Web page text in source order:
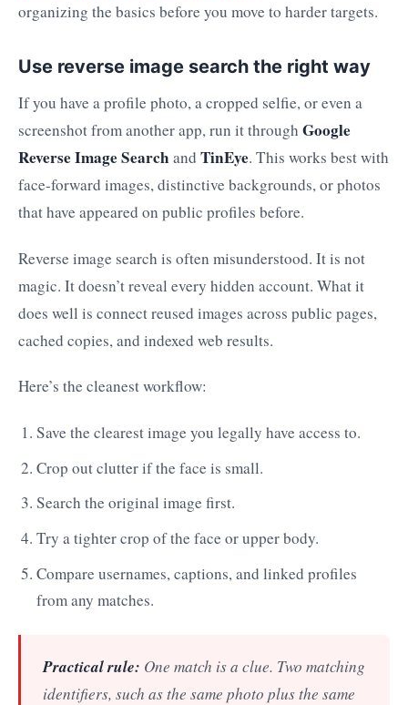
organizing the basics before you move to harder targets.
Use reverse image search the right way
If you have a profile photo, a cropped selfie, or even a
screenshot from another app, run it through Google
Reverse Image Search and TinEye. This works best with
face-forward images, distinctive backgrounds, or photos
that have appeared on public profiles before.
Reverse image search is often misunderstood. It is not
magic. It doesn’t reveal every hidden account. What it
does well is connect reused images across public pages,
cached copies, and indexed web results.
Here’s the cleanest workflow:
Save the clearest image you legally have access to.
Crop out clutter if the face is small.
Search the original image first.
Try a tighter crop of the face or upper body.
Compare usernames, captions, and linked profiles
from any matches.
Practical rule: One match is a clue. Two matching
identifiers, such as the same photo plus the same